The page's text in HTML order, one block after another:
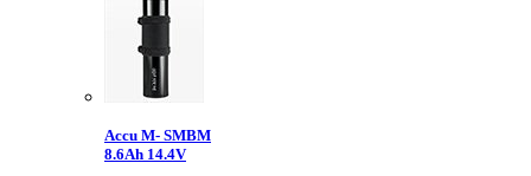
Accu M- SMBM
8.6Ah 14.4V